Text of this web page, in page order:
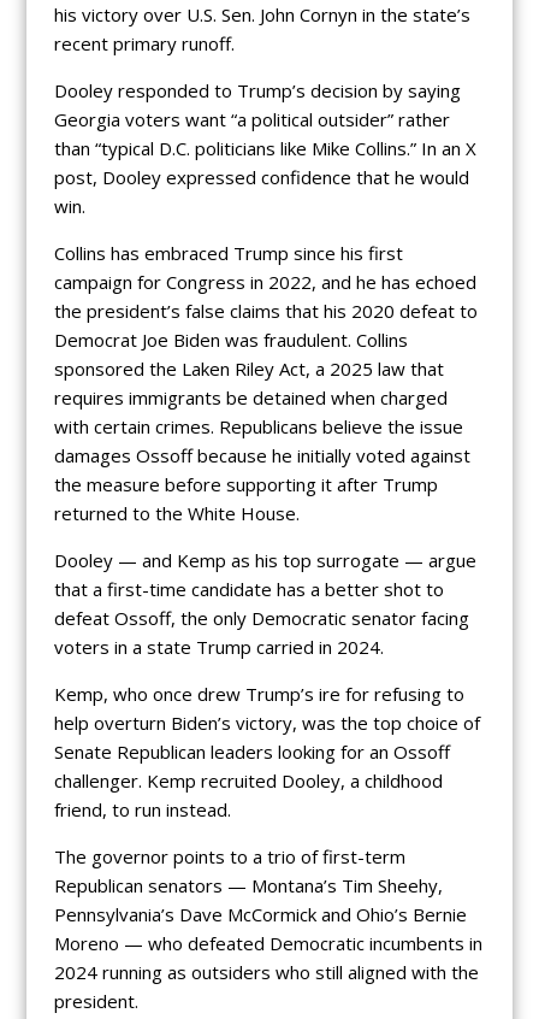
his victory over U.S. Sen. John Cornyn in the state’s
recent primary runoff.
Dooley responded to Trump’s decision by saying
Georgia voters want “a political outsider” rather
than “typical D.C. politicians like Mike Collins.” In an X
post, Dooley expressed confidence that he would
win.
Collins has embraced Trump since his first
campaign for Congress in 2022, and he has echoed
the president’s false claims that his 2020 defeat to
Democrat Joe Biden was fraudulent. Collins
sponsored the Laken Riley Act, a 2025 law that
requires immigrants be detained when charged
with certain crimes. Republicans believe the issue
damages Ossoff because he initially voted against
the measure before supporting it after Trump
returned to the White House.
Dooley — and Kemp as his top surrogate — argue
that a first-time candidate has a better shot to
defeat Ossoff, the only Democratic senator facing
voters in a state Trump carried in 2024.
Kemp, who once drew Trump’s ire for refusing to
help overturn Biden’s victory, was the top choice of
Senate Republican leaders looking for an Ossoff
challenger. Kemp recruited Dooley, a childhood
friend, to run instead.
The governor points to a trio of first-term
Republican senators — Montana’s Tim Sheehy,
Pennsylvania’s Dave McCormick and Ohio’s Bernie
Moreno — who defeated Democratic incumbents in
2024 running as outsiders who still aligned with the
president.